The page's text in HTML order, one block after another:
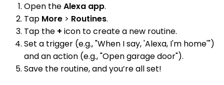
Open theAlexa app.
Tap More > Routines.
Tap the + icon to create a new routine.
Set a trigger (e.g., "When I say, 'Alexa, I'm home'")
and an action (e.g., "Open garage door").
Save the routine, and you’re all set!